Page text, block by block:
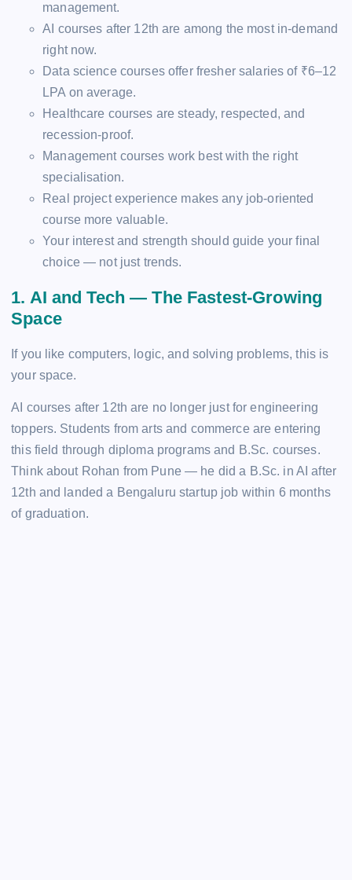
management.
AI courses after 12th are among the most in-demand
right now.
Data science courses offer fresher salaries of ₹6–12
LPA on average.
Healthcare courses are steady, respected, and
recession-proof.
Management courses work best with the right
specialisation.
Real project experience makes any job-oriented
course more valuable.
Your interest and strength should guide your final
choice — not just trends.
1. AI and Tech — The Fastest-Growing
Space
If you like computers, logic, and solving problems, this is
your space.
AI courses after 12th are no longer just for engineering
toppers. Students from arts and commerce are entering
this field through diploma programs and B.Sc. courses.
Think about Rohan from Pune — he did a B.Sc. in AI after
12th and landed a Bengaluru startup job within 6 months
of graduation.